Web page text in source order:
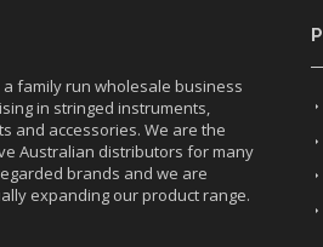
a family run wholesale business
in stringed instruments,
and accessories. We are the
Australian distributors for many
brands and we are
expanding our product range.